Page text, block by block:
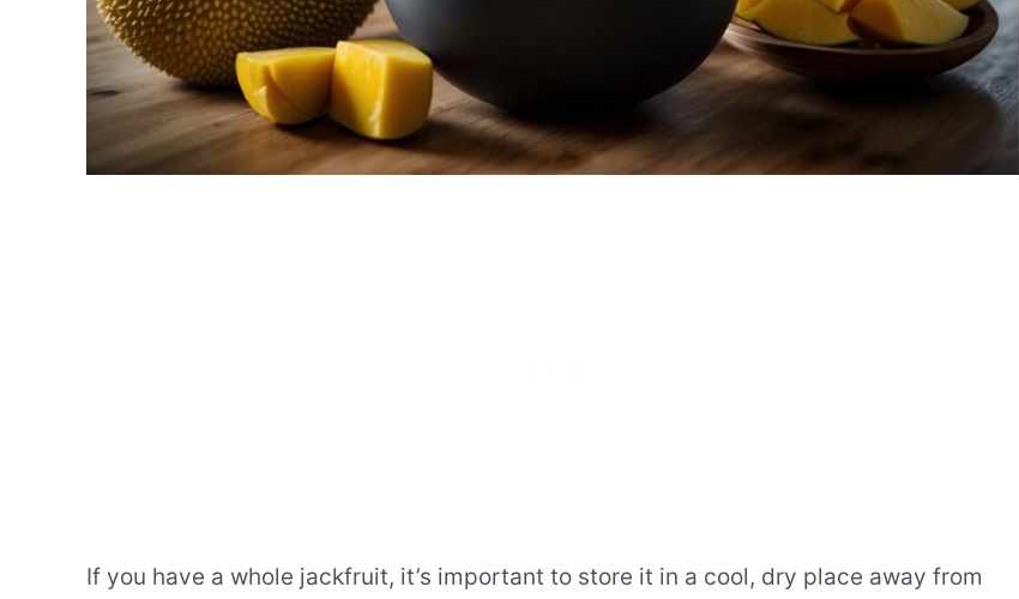
If you have a whole jackfruit, it’s important to store it in a cool, dry place away from